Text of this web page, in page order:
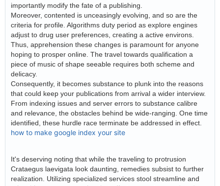
importantly modify the fate of a publishing.
Moreover, contented is unceasingly evolving, and so are the
criteria for profile. Algorithms duty period as explore engines
adjust to drug user preferences, creating a active environs.
Thus, apprehension these changes is paramount for anyone
hoping to prosper online. The travel towards qualification a
piece of music of shape seeable requires both scheme and
delicacy.
Consequently, it becomes substance to plunk into the reasons
that could keep your publications from arrival a wider interview.
From indexing issues and server errors to substance calibre
and relevance, the obstacles behind be wide-ranging. One time
identified, these hurdle race terminate be addressed in effect.
how to make google index your site
It's deserving noting that while the traveling to protrusion
Crataegus laevigata look daunting, remedies subsist to further
realization. Utilizing specialized services stool streamline and